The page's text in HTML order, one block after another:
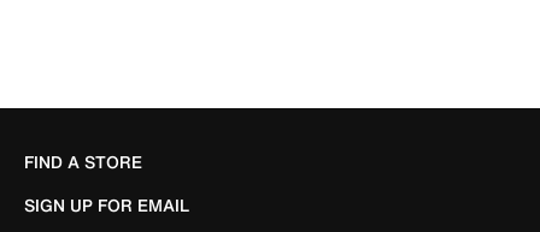
FIND A STORE
SIGN UP FOR EMAIL